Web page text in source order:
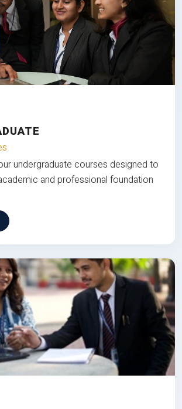
undergraduate courses designed to
and professional foundation